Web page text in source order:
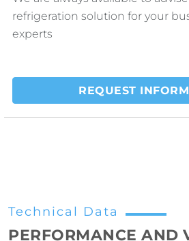
refrigeration solution for your
experts
REQUEST
Technical Data
PERFORMANCE AND